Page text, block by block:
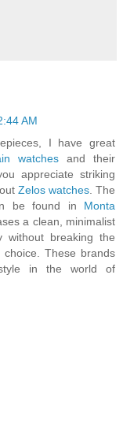
AM
I have great
watchesand their
appreciate striking
Zelos watches. The
be found in Monta
a clean, minimalist
without breaking the
These brands
in the world of